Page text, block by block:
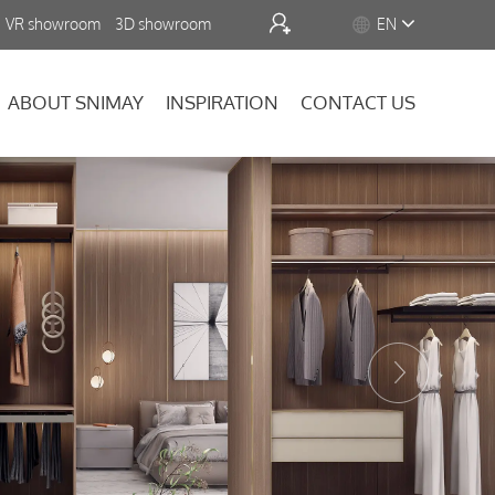
VR showroom 3D showroom   EN
ABOUT SNIMAY INSPIRATION CONTACT US